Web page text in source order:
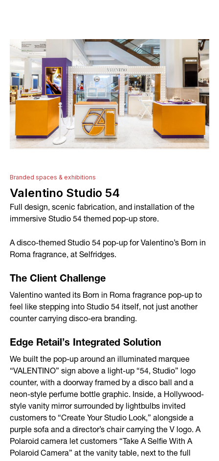
About
Services
Conceptual Design
Technical Development
Project Management
In-house Manufacturing
Installation and Fitting
Storage
Portfolio
Branded Spaces & Exhibitions
Retail Design
Visual Merchandising
Point of Sale
Contact
Branded spaces & exhibitions
Valentino Studio 54
Full design, scenic fabrication, and installation of the
immersive Studio 54 themed pop-up store.
A disco-themed Studio 54 pop-up for Valentino’s Born in
Roma fragrance, at Selfridges.
The Client Challenge
Valentino wanted its Born in Roma fragrance pop-up to
feel like stepping into Studio 54 itself, not just another
counter carrying disco-era branding.
Edge Retail’s Integrated Solution
We built the pop-up around an illuminated marquee
“VALENTINO” sign above a light-up “54, Studio” logo
counter, with a doorway framed by a disco ball and a
neon-style perfume bottle graphic. Inside, a Hollywood-
style vanity mirror surrounded by lightbulbs invited
customers to “Create Your Studio Look,” alongside a
purple sofa and a director’s chair carrying the V logo. A
Polaroid camera let customers “Take A Selfie With A
Polaroid Camera” at the vanity table, next to the full